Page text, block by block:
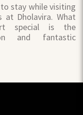
stay while visiting
at Dholavira. What
special is the
and fantastic